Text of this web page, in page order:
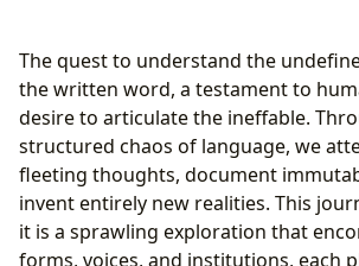
Intellectual Landscape
Summaries: Initial Maps of
Educational Value: Illuminating
Path to Knowledge
Life Lessons: Personal Journeys
Undefined
Reading Habits: Cultivating
The quest to understand the
the written word, a testament to
desire to articulate the ineffable.
structured chaos of language, we
fleeting thoughts, document
invent entirely new realities. This
it is a sprawling exploration that
forms, voices, and institutions, each